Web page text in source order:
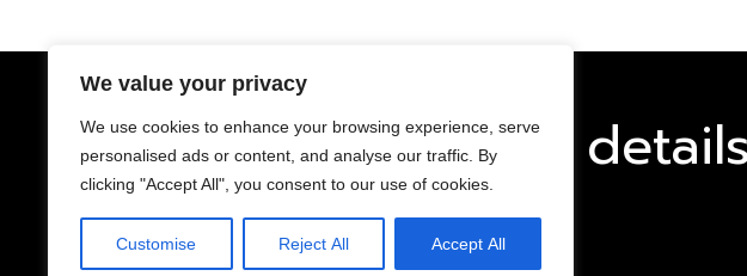
We value your privacy
We use cookies to enhance your browsing experience, serve
personalised ads or content, and analyse our traffic. By
clicking "Accept All", you consent to our use of cookies.
Customise Reject All Accept All
All